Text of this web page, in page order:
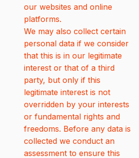
our websites and online
platforms.
We may also collect certain
personal data if we consider
that this is in our legitimate
interest or that of a third
party, but only if this
legitimate interest is not
overridden by your interests
or fundamental rights and
freedoms. Before any data is
collected we conduct an
assessment to ensure this